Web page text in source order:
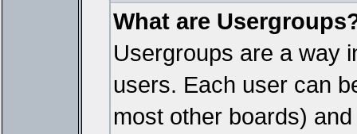
What are
Usergroups are a way
users. Each user can
most other boards)